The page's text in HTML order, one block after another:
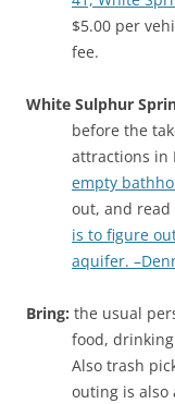
$5.00 per
fee.
White Sulphur
before the
attractions in
empty
out, and
is to figure
aquifer.
Bring: the usual
food,
Also trash
outing is also